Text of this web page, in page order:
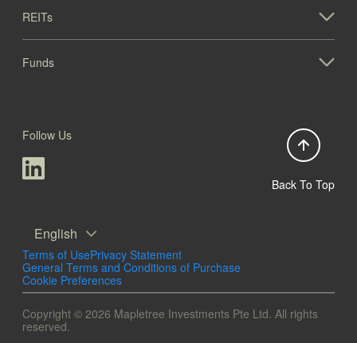
REITs
Funds
Back To Top
English
Terms of UsePrivacy Statement
General Terms and Conditions of Purchase
Cookie Preferences
Follow Us
Copyright © 2026 Mapletree Investments Pte Ltd. All rights
reserved.